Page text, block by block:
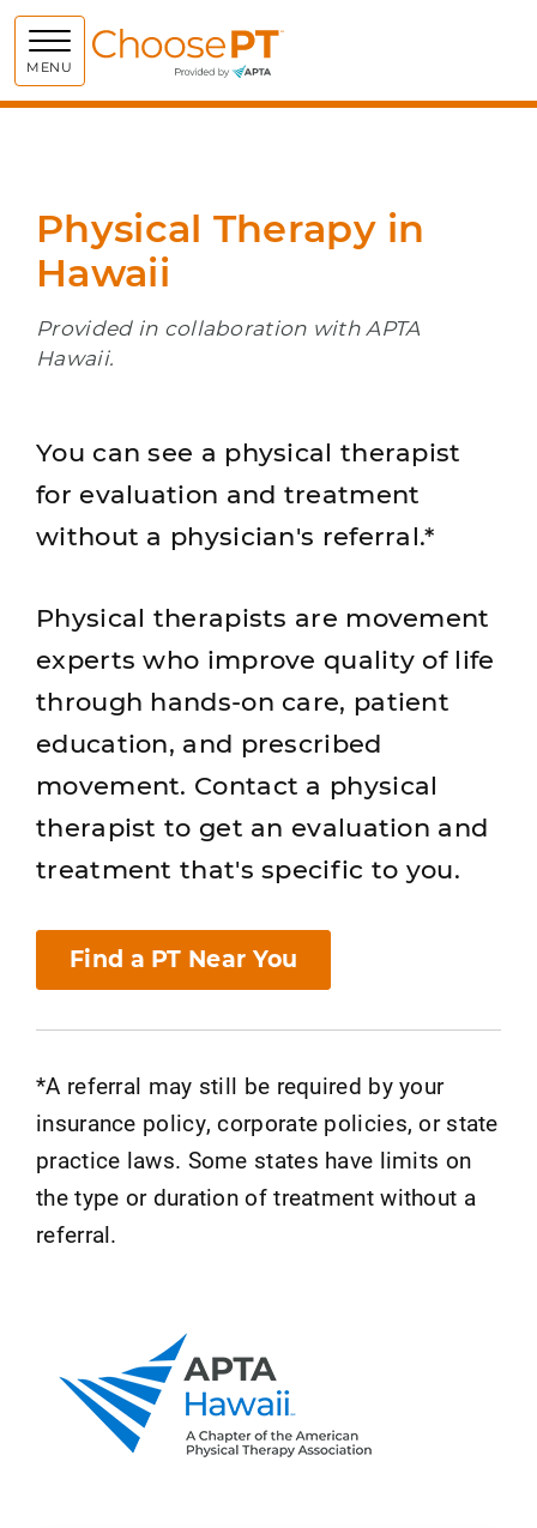
MENU Choose PT
Physical Therapy in
Hawaii
Provided in collaboration with APTA
Hawaii.
You can see a physical therapist
for evaluation and treatment
without a physician's referral.*
Physical therapists are movement
experts who improve quality of life
through hands-on care, patient
education, and prescribed
movement. Contact a physical
therapist to get an evaluation and
treatment that's specific to you.
Find a PT Near You
*A referral may still be required by your
insurance policy, corporate policies, or state
practice laws. Some states have limits on
the type or duration of treatment without a
referral.